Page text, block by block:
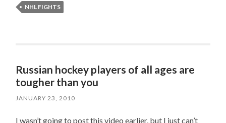
NHL FIGHTS
Russian hockey players of all ages are
tougher than you
JANUARY 23, 2010
I wasn’t going to post this video earlier, but I just can’t